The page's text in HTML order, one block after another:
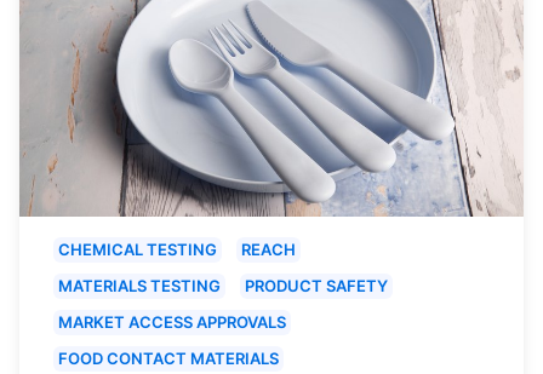
CHEMICAL TESTING
REACH
MATERIALS TESTING
PRODUCT SAFETY
MARKET ACCESS APPROVALS
FOOD CONTACT MATERIALS